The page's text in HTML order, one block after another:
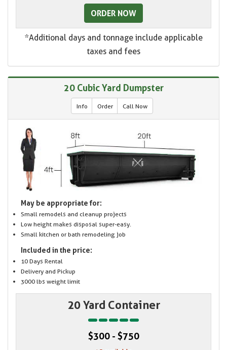
ORDER NOW
*Additional days and tonnage include applicable
taxes and fees
20 Cubic Yard Dumpster
Info Order Call Now
May be appropriate for:
Small remodels and cleanup projects
Low height makes disposal super-easy.
Small kitchen or bath remodeling job
Included in the price:
10 Days Rental
Delivery and Pickup
3000 lbs weight limit
20 Yard Container
$300 - $750